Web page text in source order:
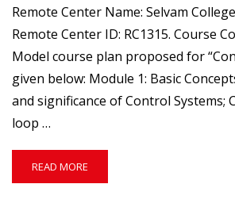
Remote Center Name: Selvam
Remote Center ID: RC1315. Course
Model course plan proposed for
given below: Module 1: Basic
and significance of Control Systems;
loop …
READ
MORE
READ MORE